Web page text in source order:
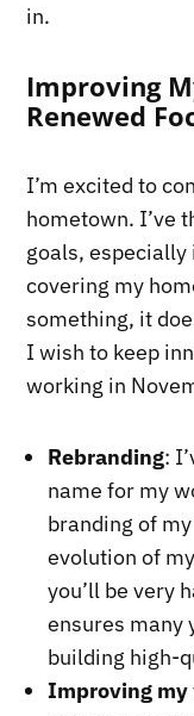
in.
Improving
Renewed
I’m excited to
hometown. I’ve
goals, especially
covering my
something, it
I wish to keep
working in
Rebranding:
name for my
branding of
evolution of
you’ll be very
ensures many
building high-
Improving my